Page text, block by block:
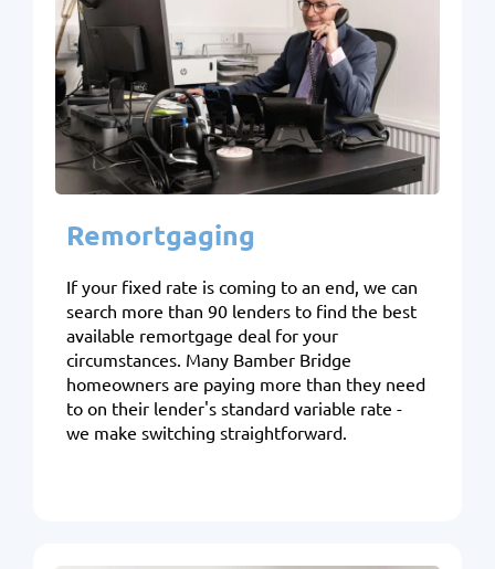
Remortgaging
If your fixed rate is coming to an end, we can
search more than 90 lenders to find the best
available remortgage deal for your
circumstances. Many Bamber Bridge
homeowners are paying more than they need
to on their lender's standard variable rate -
we make switching straightforward.